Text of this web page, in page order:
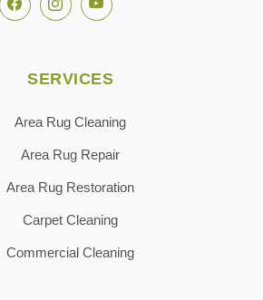
SERVICES
Area Rug Cleaning
Area Rug Repair
Area Rug Restoration
Carpet Cleaning
Commercial Cleaning